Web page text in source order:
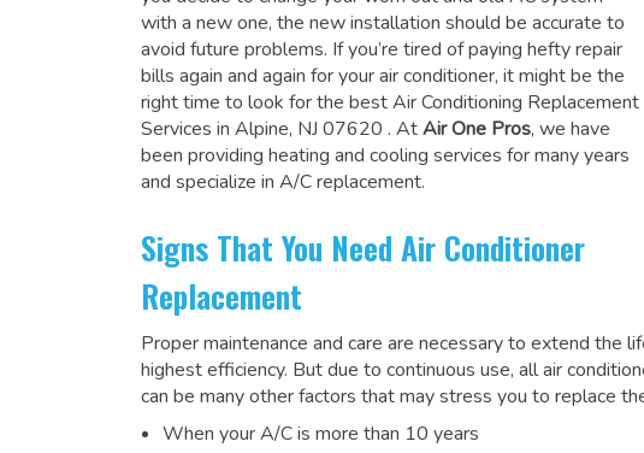
with a new one, the new installation should be accurate to
avoid future problems. If you’re tired of paying hefty repair
bills again and again for your air conditioner, it might be the
right time to look for the best Air Conditioning Replacement
Services in Alpine, NJ 07620 . AtAir One Pros, we have
been providing heating and cooling services for many years
and specialize in A/C replacement.
Signs That You Need Air Conditioner
Replacement
Proper maintenance and care are necessary to extend the
highest efficiency. But due to continuous use, all air
can be many other factors that may stress you to replace
When your A/C is more than 10 years